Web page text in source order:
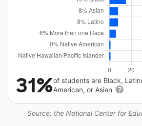
Source: the National Center for
31%of students are Black,
American, or Asian